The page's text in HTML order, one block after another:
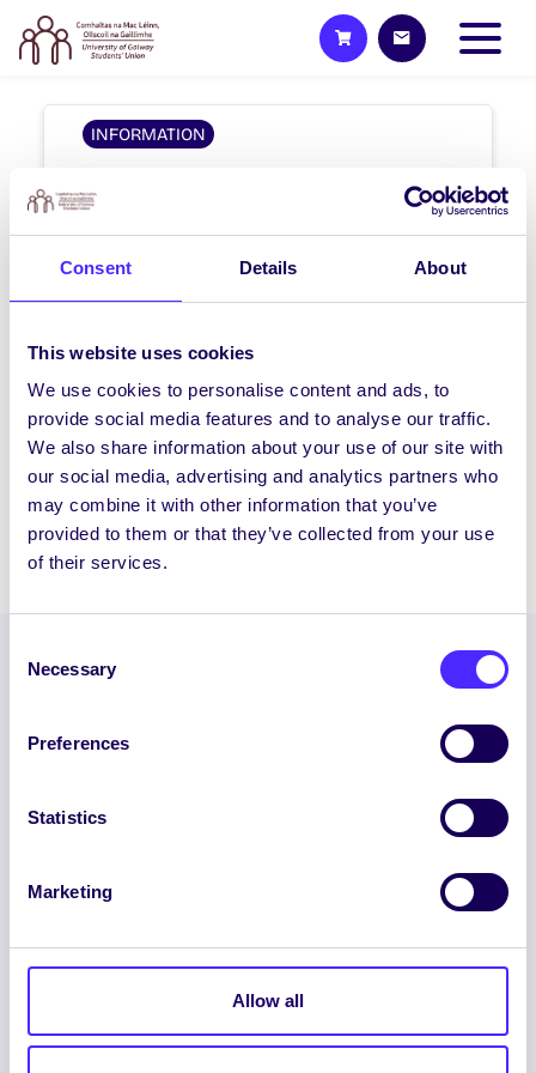
Consent Details About
This website uses cookies
We use cookies to personalise content and ads, to
provide social media features and to analyse our traffic.
We also share information about your use of our site with
our social media, advertising and analytics partners who
may combine it with other information that you’ve
provided to them or that they’ve collected from your use
of their services.
Selection
Necessary
Preferences
Statistics
Marketing
Allow all
INFORMATION
The newly…
August 7, 2013
Previous 1 2 Next
DASHBOARD